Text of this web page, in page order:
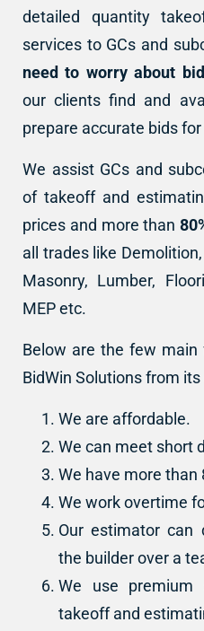
detailed quantity
services to GCs and
need to worry about
our clients find and
prepare accurate bids
We assist GCs and
of takeoff and
prices and more than
all trades like
Masonry, Lumber,
MEP etc.
Below are the few
BidWin Solutions from
We are affordable.
We can meet short
We have more than
We work overtime
Our estimator can
the builder over a
We use
takeoff and